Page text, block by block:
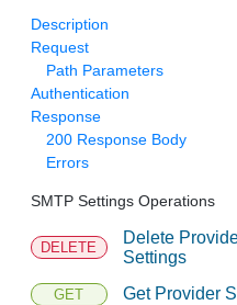
Description
Request
Path Parameters
Authentication
Response
200 Response Body
Errors
SMTP Settings Operations
DELETE
Delete
Settings
GET Get Provider